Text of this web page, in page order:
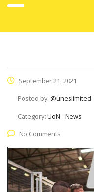
September 21, 2021
Posted by: @uneslimited
Category: UoN - News
No Comments